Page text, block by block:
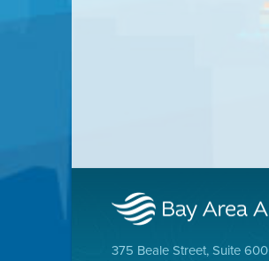
375 Beale Street, Suite 600